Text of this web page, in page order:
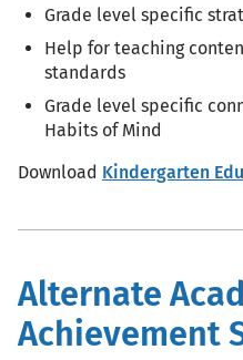
Grade level specific
Help for teaching
standards
Grade level specific
Habits of Mind
Download Kindergarten
Alternate
Achievement